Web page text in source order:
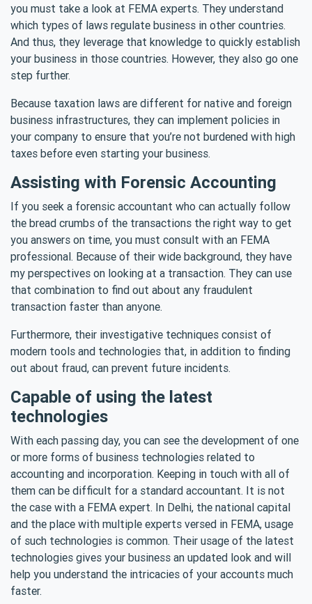
you must take a look at FEMA experts. They understand
which types of laws regulate business in other countries.
And thus, they leverage that knowledge to quickly establish
your business in those countries. However, they also go one
step further.
Because taxation laws are different for native and foreign
business infrastructures, they can implement policies in
your company to ensure that you’re not burdened with high
taxes before even starting your business.
Assisting with Forensic Accounting
If you seek a forensic accountant who can actually follow
the bread crumbs of the transactions the right way to get
you answers on time, you must consult with an FEMA
professional. Because of their wide background, they have
my perspectives on looking at a transaction. They can use
that combination to find out about any fraudulent
transaction faster than anyone.
Furthermore, their investigative techniques consist of
modern tools and technologies that, in addition to finding
out about fraud, can prevent future incidents.
Capable of using the latest
technologies
With each passing day, you can see the development of one
or more forms of business technologies related to
accounting and incorporation. Keeping in touch with all of
them can be difficult for a standard accountant. It is not
the case with a FEMA expert. In Delhi, the national capital
and the place with multiple experts versed in FEMA, usage
of such technologies is common. Their usage of the latest
technologies gives your business an updated look and will
help you understand the intricacies of your accounts much
faster.